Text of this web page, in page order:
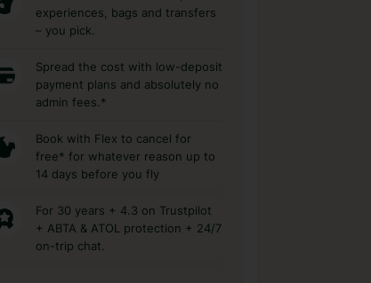
experiences, bags and transfers
– you pick.
Spread the cost with low-deposit
payment plans and absolutely no
admin fees.*
Book with Flex to cancel for
free* for whatever reason up to
14 days before you fly
For 30 years + 4.3 on Trustpilot
+ ABTA & ATOL protection + 24/7
on-trip chat.